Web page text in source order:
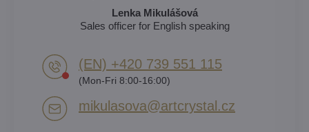
Lenka Mikulášová
Sales officer for English speaking
(EN) +420 739 551 115
(Mon-Fri 8:00-16:00)
mikulasova​@artcrystal​.cz